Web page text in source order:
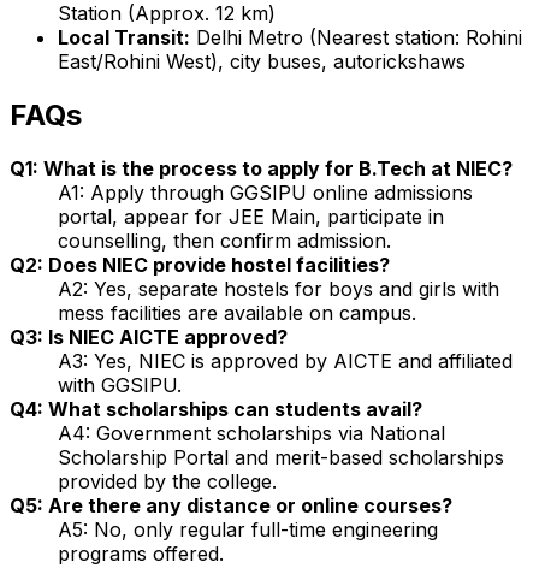
Station (Approx. 12 km)
Local Transit: Delhi Metro (Nearest station: Rohini
East/Rohini West), city buses, autorickshaws
FAQs
Q1: What is the process to apply for B.Tech at NIEC?
A1: Apply through GGSIPU online admissions
portal, appear for JEE Main, participate in
counselling, then confirm admission.
Q2: Does NIEC provide hostel facilities?
A2: Yes, separate hostels for boys and girls with
mess facilities are available on campus.
Q3: Is NIEC AICTE approved?
A3: Yes, NIEC is approved by AICTE and affiliated
with GGSIPU.
Q4: What scholarships can students avail?
A4: Government scholarships via National
Scholarship Portal and merit-based scholarships
provided by the college.
Q5: Are there any distance or online courses?
A5: No, only regular full-time engineering
programs offered.